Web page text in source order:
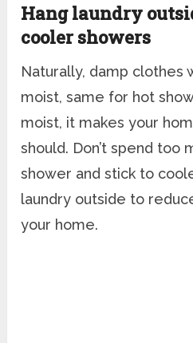
Hang laundry
cooler showers
Naturally, damp clothes
moist, same for hot
moist, it makes your
should. Don’t spend too
shower and stick to
laundry outside to
your home.